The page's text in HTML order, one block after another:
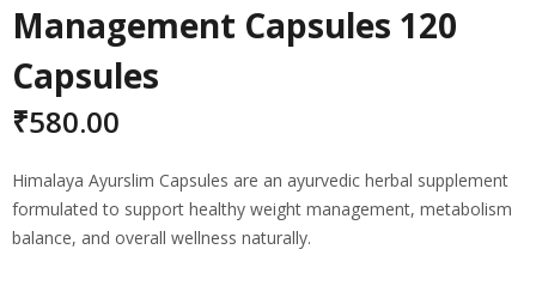
Management Capsules 120
Capsules
₹580.00
Himalaya Ayurslim Capsules are an ayurvedic herbal supplement
formulated to support healthy weight management, metabolism
balance, and overall wellness naturally.